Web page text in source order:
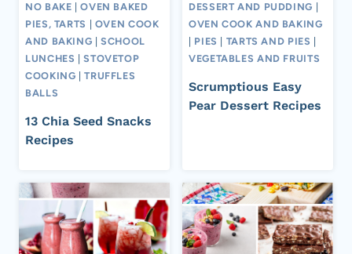
NO BAKE |OVEN BAKED
PIES, TARTS
OVEN COOK
AND BAKING |SCHOOL
LUNCHES |STOVETOP
COOKING |TRUFFLES
BALLS
13 Chia Seed Snacks
Recipes
DESSERT AND PUDDING
OVEN COOK AND BAKING
PIES TARTS AND PIES
VEGETABLES AND FRUITS
Scrumptious Easy
Pear Dessert Recipes